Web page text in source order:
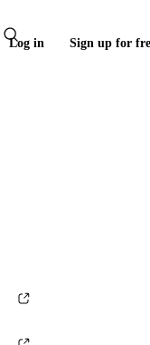
Log in Sign up for